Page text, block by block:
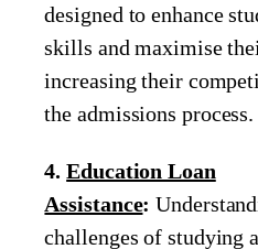
designed to enhance
skills and maximise
increasing their
the admissions process.
4.Education Loan
Assistance:
challenges of studying